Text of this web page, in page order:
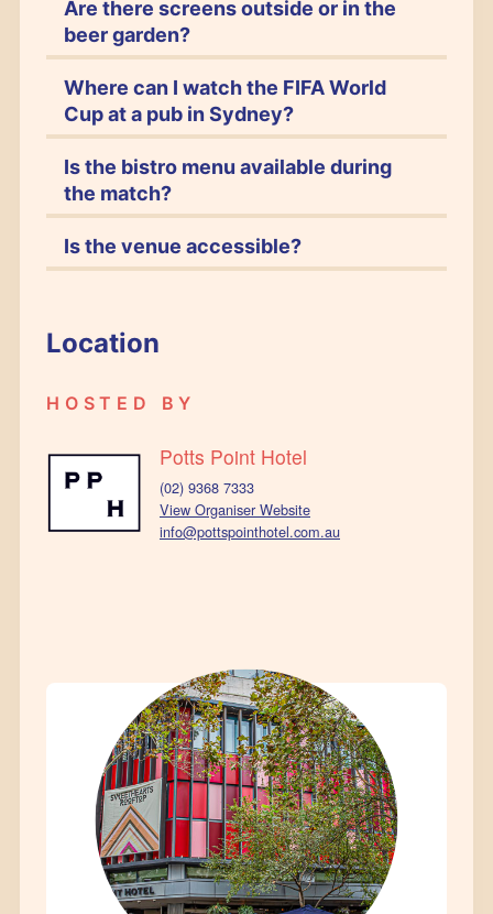
Are there screens outside or in the
beer garden?
Where can I watch the FIFA World
Cup at a pub in Sydney?
Is the bistro menu available during
the match?
Is the venue accessible?
Location
HOSTED BY
Potts Point Hotel
(02) 9368 7333
View Organiser Website
info@pottspointhotel.com.au